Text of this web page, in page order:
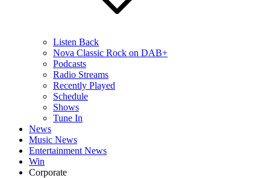
Listen Back
Nova Classic Rock on DAB+
Podcasts
Radio Streams
Recently Played
Schedule
Shows
Tune In
News
Music News
Entertainment News
Win
Corporate